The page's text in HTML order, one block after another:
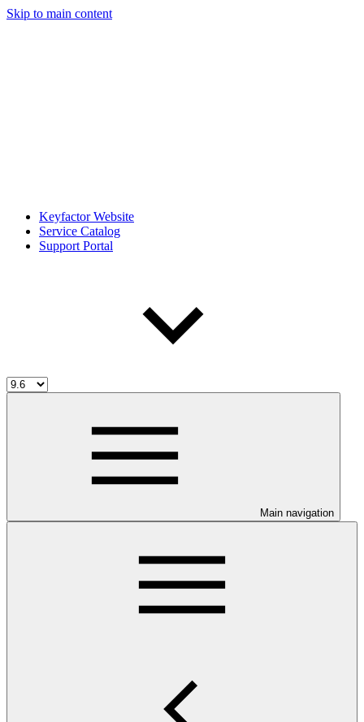
Skip to main content
Keyfactor Website
Service Catalog
Support Portal
Main navigation